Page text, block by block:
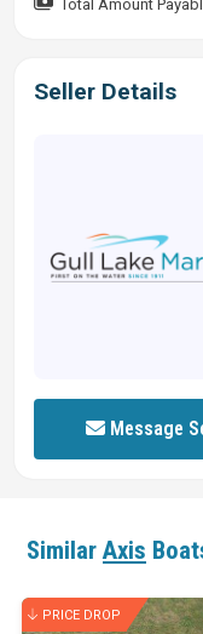
Total Amount
Seller Details
Message
Similar Axis
PRICE DROP